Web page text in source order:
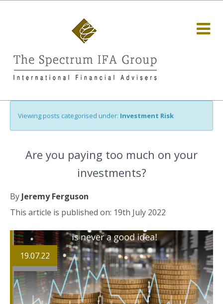
Viewing posts categorised under: Investment Risk
Are you paying too much on your
investments?
By Jeremy Ferguson
This article is published on: 19th July 2022
19.07.22